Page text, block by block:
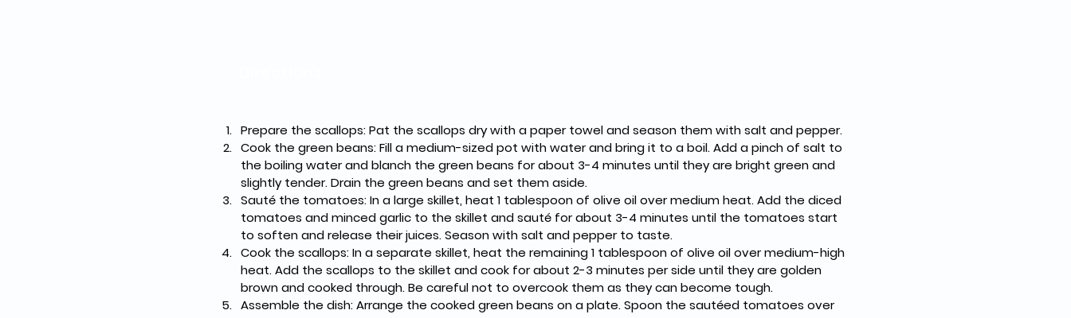
Prepare the scallops: Pat the scallops dry with a paper towel and season them with salt and pepper.
Cook the green beans: Fill a medium-sized pot with water and bring it to a boil. Add a pinch of salt to
the boiling water and blanch the green beans for about 3-4 minutes until they are bright green and
slightly tender. Drain the green beans and set them aside.
Sauté the tomatoes: In a large skillet, heat 1 tablespoon of olive oil over medium heat. Add the diced
tomatoes and minced garlic to the skillet and sauté for about 3-4 minutes until the tomatoes start
to soften and release their juices. Season with salt and pepper to taste.
Cook the scallops: In a separate skillet, heat the remaining 1 tablespoon of olive oil over medium-high
heat. Add the scallops to the skillet and cook for about 2-3 minutes per side until they are golden
brown and cooked through. Be careful not to overcook them as they can become tough.
Assemble the dish: Arrange the cooked green beans on a plate. Spoon the sautéed tomatoes over